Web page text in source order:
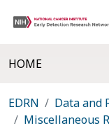
HOME
EDRN
Data and
Miscellaneous